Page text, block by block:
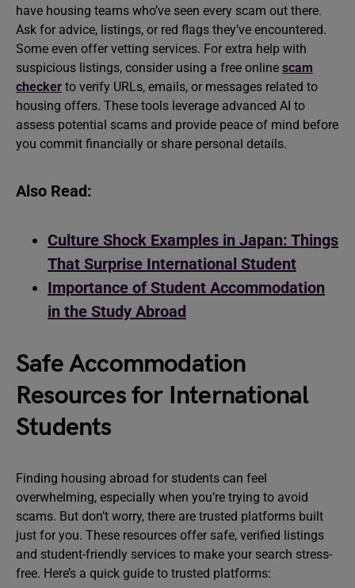
have housing teams who’ve seen every scam out there.
Ask for advice, listings, or red flags they’ve encountered.
Some even offer vetting services. For extra help with
suspicious listings, consider using a free online scam
checker to verify URLs, emails, or messages related to
housing offers. These tools leverage advanced AI to
assess potential scams and provide peace of mind before
you commit financially or share personal details.
Also Read:
Culture Shock Examples in Japan: Things
That Surprise International Student
Importance of Student Accommodation
in the Study Abroad
Safe Accommodation
Resources for International
Students
Finding housing abroad for students can feel
overwhelming, especially when you’re trying to avoid
scams. But don’t worry, there are trusted platforms built
just for you. These resources offer safe, verified listings
and student-friendly services to make your search stress-
free. Here’s a quick guide to trusted platforms: